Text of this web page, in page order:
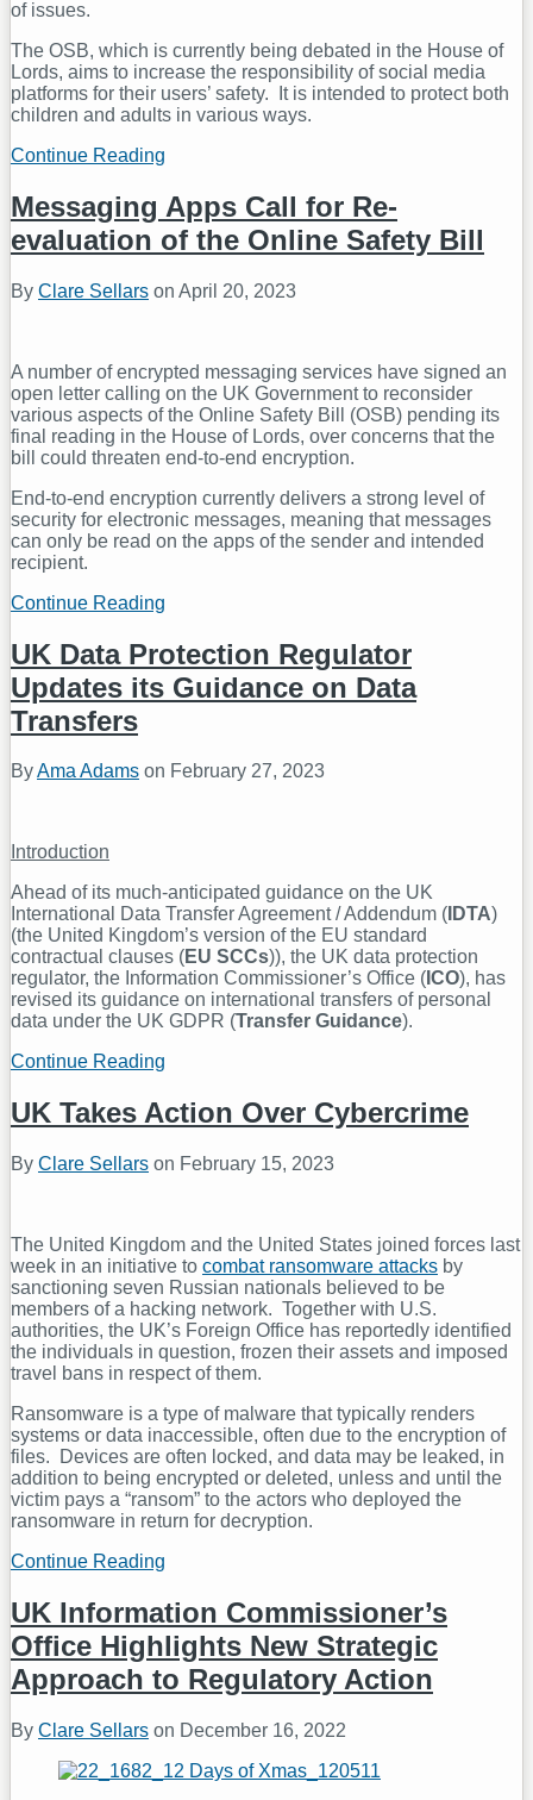
of issues.
The OSB, which is currently being debated in the House of
Lords, aims to increase the responsibility of social media
platforms for their users’ safety. It is intended to protect both
children and adults in various ways.
Continue Reading
the
UK’s
Online
Bill
continues
Messaging Apps Call for Re-
evaluation of the Online Safety Bill
By Clare Sellars on April 20, 2023
A number of encrypted messaging services have signed an
open letter calling on the UK Government to reconsider
various aspects of the Online Safety Bill (OSB) pending its
final reading in the House of Lords, over concerns that the
bill could threaten end-to-end encryption.
End-to-end encryption currently delivers a strong level of
security for electronic messages, meaning that messages
can only be read on the apps of the sender and intended
recipient.
Continue Reading
Call
for
Re-
Online
UK Data Protection Regulator
Updates its Guidance on Data
Transfers
ByAma Adams on February 27, 2023
Introduction
Ahead of its much-anticipated guidance on the UK
International Data Transfer Agreement / Addendum ( IDTA)
(the United Kingdom’s version of the EU standard
contractual clauses (EU SCCs)), the UK data protection
regulator, the Information Commissioner’s Office ( ICO), has
revised its guidance on international transfers of personal
data under the UK GDPR (Transfer Guidance).
Continue Reading
Protection
Regulator
its
Transfers
UK Takes Action Over Cybercrime
By Clare Sellars on February 15, 2023
The United Kingdom and the United States joined forces last
week in an initiative to combat ransomware attacks by
sanctioning seven Russian nationals believed to be
members of a hacking network. Together with U.S.
authorities, the UK’s Foreign Office has reportedly identified
the individuals in question, frozen their assets and imposed
travel bans in respect of them.
Ransomware is a type of malware that typically renders
systems or data inaccessible, often due to the encryption of
files. Devices are often locked, and data may be leaked, in
addition to being encrypted or deleted, unless and until the
victim pays a “ransom” to the actors who deployed the
ransomware in return for decryption.
Continue Reading
Action
Over
Cybercrime
UK Information Commissioner’s
Office Highlights New Strategic
Approach to Regulatory Action
By Clare Sellars on December 16, 2022